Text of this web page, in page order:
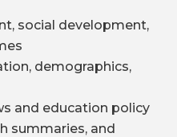
social development,
demographics,
and education policy
summaries, and